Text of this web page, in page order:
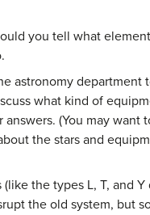
you tell what
astronomy department
what kind of
(You may want
the stars and
the types L, T, and
the old system, but